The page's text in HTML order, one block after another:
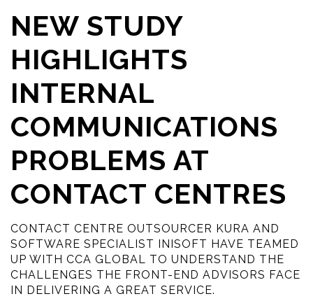
NEW STUDY
HIGHLIGHTS
INTERNAL
COMMUNICATIONS
PROBLEMS AT
CONTACT CENTRES
CONTACT CENTRE OUTSOURCER KURA AND
SOFTWARE SPECIALIST INISOFT HAVE TEAMED
UP WITH CCA GLOBAL TO UNDERSTAND THE
CHALLENGES THE FRONT-END ADVISORS FACE
IN DELIVERING A GREAT SERVICE.